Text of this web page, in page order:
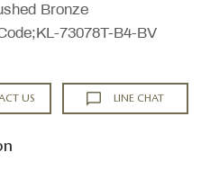
Bronze
73078T-B4-BV
US LINE CHAT